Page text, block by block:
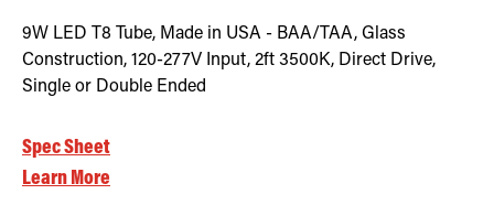
9W LED T8 Tube, Made in USA - BAA/TAA, Glass
Construction, 120-277V Input, 2ft 3500K, Direct Drive,
Single or Double Ended
Spec Sheet
Learn More